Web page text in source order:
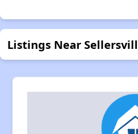
Listings Near